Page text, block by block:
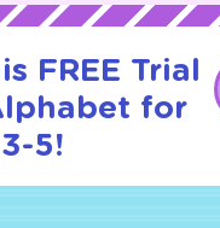
FREE Trial
for
5!